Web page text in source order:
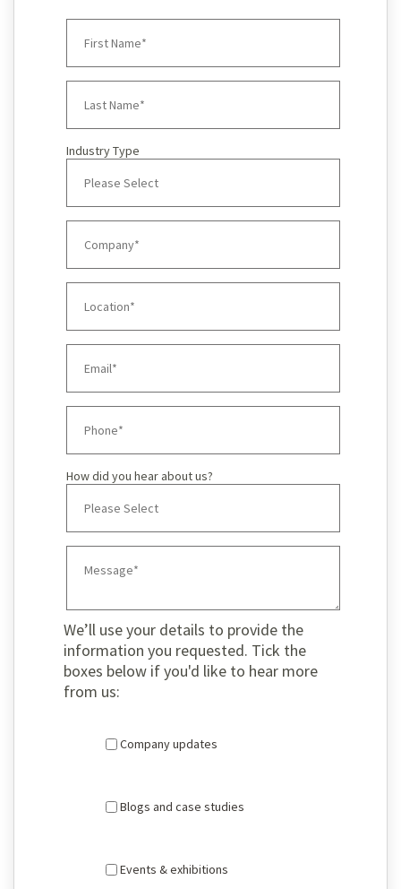
Industry Type
How did you hear about us?
We’ll use your details to provide the
information you requested. Tick the
boxes below if you'd like to hear more
from us:
Company updates
Blogs and case studies
Events & exhibitions